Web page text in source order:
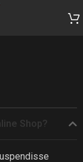
Shop?